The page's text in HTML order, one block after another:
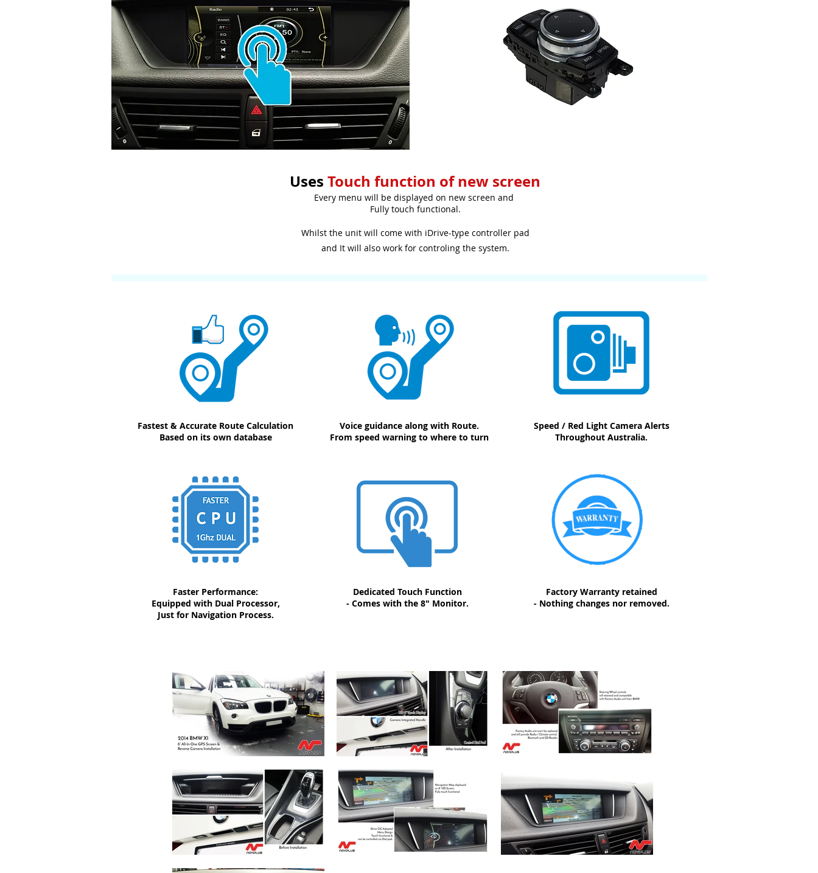
Uses Touch function of new screen
Every menu will be displayed on new screen and
Fully touch functional.
Whilst the unit will come with iDrive-type controller pad
and It will also work for controling the system.
Fastest & Accurate Route Calculation
Based on its own database
Faster Performance:
Equipped with Dual Processor,
Just for Navigation Process.
Voice guidance along with Route.
From speed warning to where to turn
Dedicated Touch Function
- Comes with the 8" Monitor.
Speed / Red Light Camera Alerts
Throughout Australia.
Factory Warranty retained
- Nothing changes nor removed.